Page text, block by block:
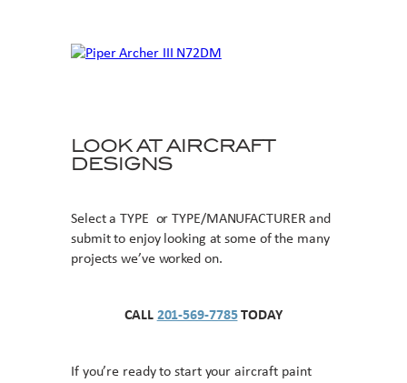
LOOK AT AIRCRAFT
DESIGNS
Select a TYPE or TYPE/MANUFACTURER and
submit to enjoy looking at some of the many
projects we’ve worked on.
CALL 201-569-7785TODAY
If you’re ready to start your aircraft paint